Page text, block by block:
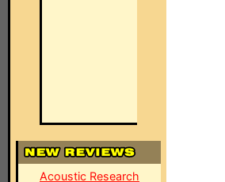
Acoustic Research